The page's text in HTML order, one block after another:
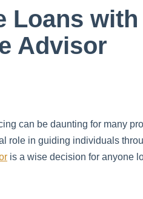
Loans
Advisor
can be daunting for many
role in guiding individuals
is a wise decision for anyone